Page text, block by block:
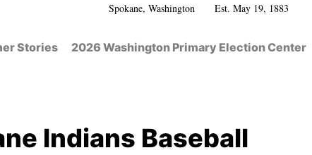
Spokane, Washington Est. May 19, 1883
Stories 2026 Washington Primary Election Center
Indians Baseball